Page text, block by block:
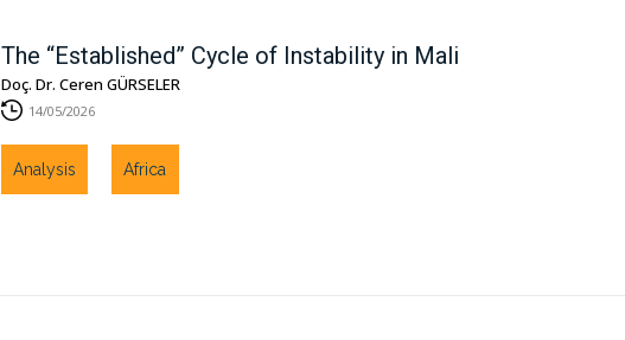
The “Established” Cycle of Instability in Mali
Doç. Dr. Ceren GÜRSELER
14/05/2026
Analysis Africa